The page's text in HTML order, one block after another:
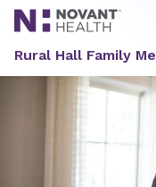
Rural Hall Family